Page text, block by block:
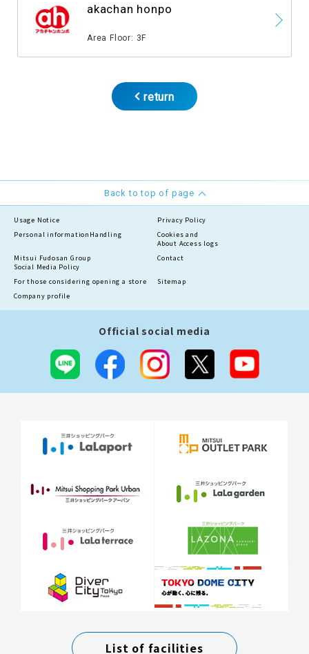
akachan honpo
Area Floor: 3F
return
Back to top of page
Usage Notice
Privacy Policy
Personal information Handling
Cookies and
About Access logs
Mitsui Fudosan Group
Social Media Policy
Contact
For those considering opening a store
Sitemap
Company profile
Official social media
List of facilities